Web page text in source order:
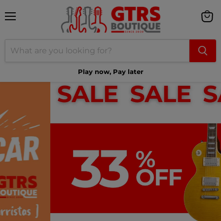
Play now, Pay later
Shop Greeny